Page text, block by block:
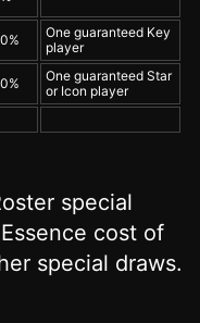
One guaranteed Key
player
One guaranteed Star
or Icon player
special
cost of
special draws.